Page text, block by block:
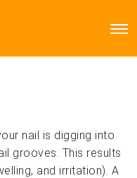
nail is digging into
grooves. This results
and irritation). A